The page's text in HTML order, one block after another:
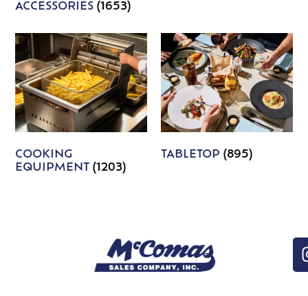
ACCESSORIES(1653)
COOKING
EQUIPMENT(1203)
TABLETOP (895)